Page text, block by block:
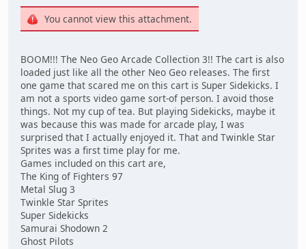
You cannot view this attachment.
BOOM!!! The Neo Geo Arcade Collection 3!! The cart is also
loaded just like all the other Neo Geo releases. The first
one game that scared me on this cart is Super Sidekicks. I
am not a sports video game sort-of person. I avoid those
things. Not my cup of tea. But playing Sidekicks, maybe it
was because this was made for arcade play, I was
surprised that I actually enjoyed it. That and Twinkle Star
Sprites was a first time play for me.
Games included on this cart are,
The King of Fighters 97
Metal Slug 3
Twinkle Star Sprites
Super Sidekicks
Samurai Shodown 2
Ghost Pilots